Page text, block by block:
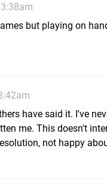
but playing on
have said it. I've
me. This doesn't
not happy